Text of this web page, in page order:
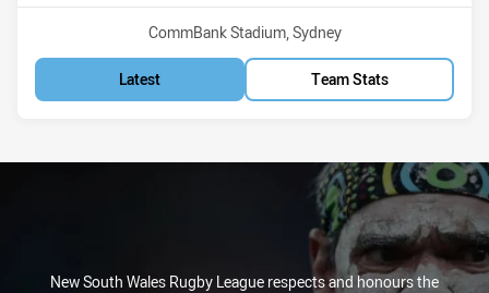
Venue:
CommBank Stadium, Sydney
Latest Team Stats
New South Wales Rugby League respects and honours the